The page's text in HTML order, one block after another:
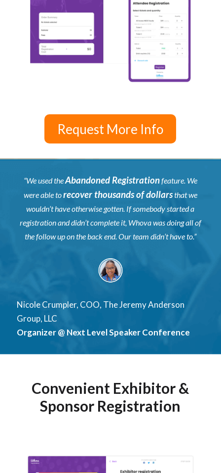
Request More Info
“We used theAbandoned Registrationfeature. We
were able torecover thousands of dollarsthat we
wouldn’t have otherwise gotten. If somebody started a
registration and didn’t complete it, Whova was doing all of
the follow up on the back end. Our team didn’t have to.”
Nicole Crumpler, COO, The Jeremy Anderson
Group, LLC
Organizer @ Next Level Speaker Conference
Convenient Exhibitor &
Sponsor Registration